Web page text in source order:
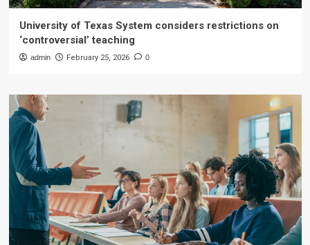
University of Texas System considers restrictions on
‘controversial’ teaching
admin February 25, 2026 0